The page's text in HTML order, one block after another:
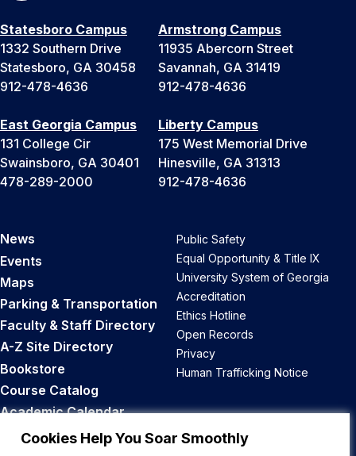
Cookies Help You Soar Smoothly
Statesboro Campus
1332 Southern Drive
Statesboro, GA 30458
912-478-4636
Armstrong Campus
11935 Abercorn Street
Savannah, GA 31419
912-478-4636
East Georgia Campus
131 College Cir
Swainsboro, GA 30401
478-289-2000
Liberty Campus
175 West Memorial Drive
Hinesville, GA 31313
912-478-4636
News
Events
Maps
Parking & Transportation
Faculty & Staff Directory
A-Z Site Directory
Bookstore
Course Catalog
Academic Calendar
Career Opportunities
Public Safety
Equal Opportunity & Title IX
University System of Georgia
Accreditation
Ethics Hotline
Open Records
Privacy
Human Trafficking Notice